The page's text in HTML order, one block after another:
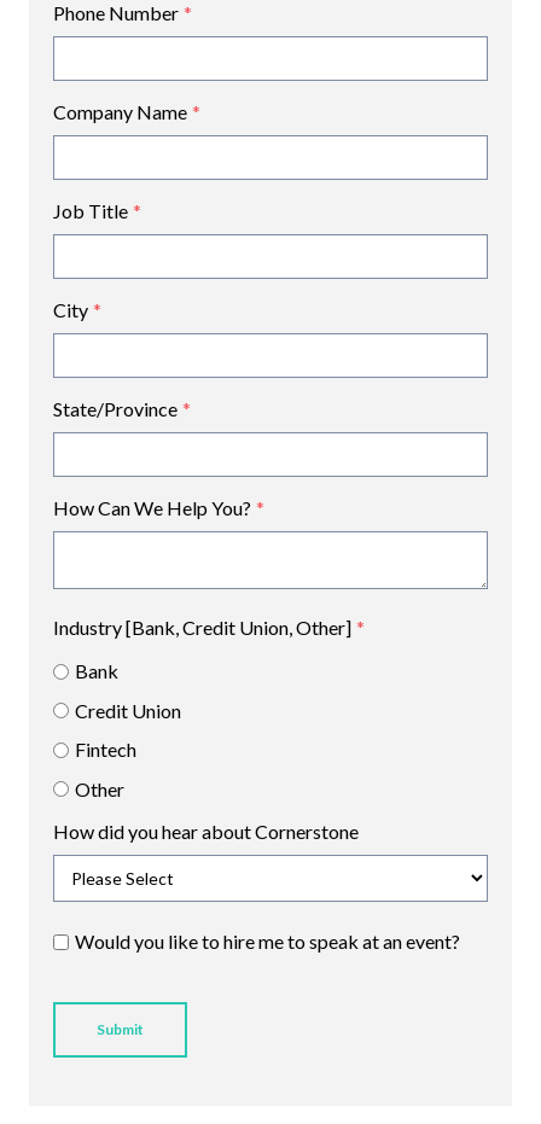
Phone Number *
Company Name *
Job Title *
City *
State/Province *
How Can We Help You? *
Industry [Bank, Credit Union, Other] *
Bank
Credit Union
Fintech
Other
How did you hear about Cornerstone
Would you like to hire me to speak at an event?